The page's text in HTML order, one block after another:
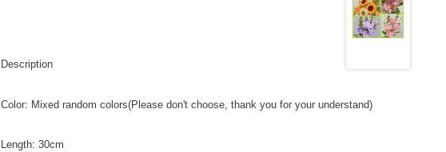
Description
Color: Mixed random colors(Please don't choose, thank you for your understand)
Length: 30cm